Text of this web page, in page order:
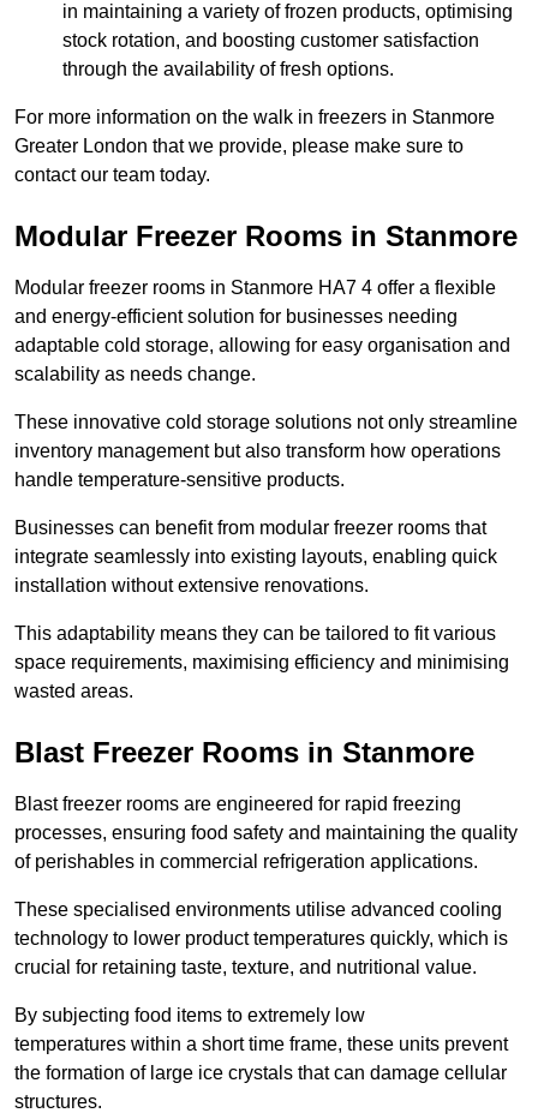
in maintaining a variety of frozen products, optimising
stock rotation, and boosting customer satisfaction
through the availability of fresh options.
For more information on the walk in freezers in Stanmore
Greater London that we provide, please make sure to
contact our team today.
Modular Freezer Rooms in Stanmore
Modular freezer rooms in Stanmore HA7 4 offer a flexible
and energy-efficient solution for businesses needing
adaptable cold storage, allowing for easy organisation and
scalability as needs change.
These innovative cold storage solutions not only streamline
inventory management but also transform how operations
handle temperature-sensitive products.
Businesses can benefit from modular freezer rooms that
integrate seamlessly into existing layouts, enabling quick
installation without extensive renovations.
This adaptability means they can be tailored to fit various
space requirements, maximising efficiency and minimising
wasted areas.
Blast Freezer Rooms in Stanmore
Blast freezer rooms are engineered for rapid freezing
processes, ensuring food safety and maintaining the quality
of perishables in commercial refrigeration applications.
These specialised environments utilise advanced cooling
technology to lower product temperatures quickly, which is
crucial for retaining taste, texture, and nutritional value.
By subjecting food items to extremely low
temperatures within a short time frame, these units prevent
the formation of large ice crystals that can damage cellular
structures.